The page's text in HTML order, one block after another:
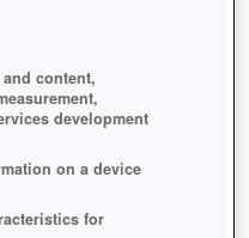
content,
development
on a device
for